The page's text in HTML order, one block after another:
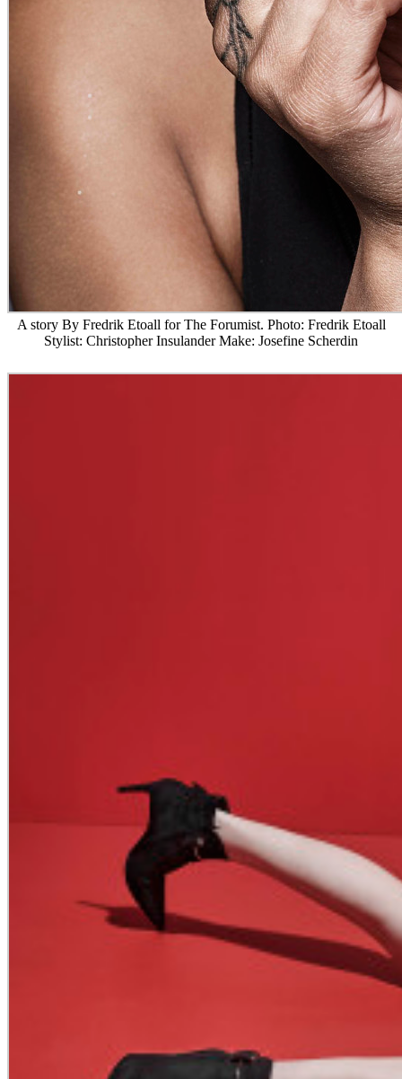
A story By Fredrik Etoall for The Forumist. Photo: Fredrik Etoall
Stylist: Christopher Insulander Make: Josefine Scherdin